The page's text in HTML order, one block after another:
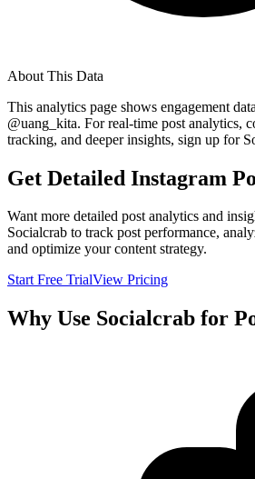
About This Data
This analytics page shows engagement
@uang_kita. For real-time post analytics,
tracking, and deeper insights, sign up for
Get Detailed Instagram
Want more detailed post analytics and
Socialcrab to track post performance,
and optimize your content strategy.
Start Free TrialView Pricing
Why Use Socialcrab for